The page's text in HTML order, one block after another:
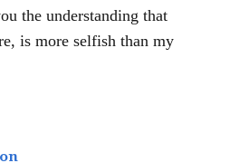
the understanding that
is more selfish than my